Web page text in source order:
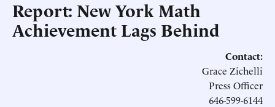
Report: New York Math
Achievement Lags Behind
Contact:
Grace Zichelli
Press Officer
646-599-6144